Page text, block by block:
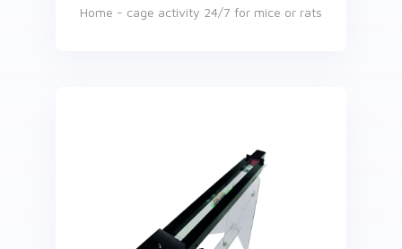
Home - cage activity 24/7 for mice or rats